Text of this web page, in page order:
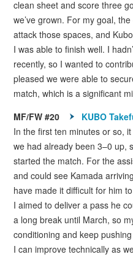
clean sheet and score three
we’ve grown. For my goal,
attack those spaces, and
I was able to finish well. I
recently, so I wanted to
pleased we were able to
match, which is a significant
MF/FW #20
KUBO
In the first ten minutes or so,
we had already been 3–0 up,
started the match. For the
and could see Kamada
have made it difficult for him
I aimed to deliver a pass he
a long break until March, so
conditioning and keep
I can improve technically as